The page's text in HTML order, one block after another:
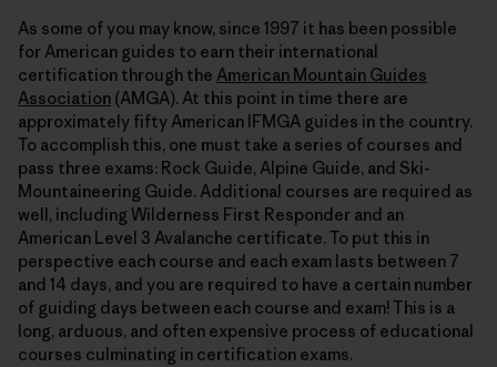
As some of you may know, since 1997 it has been possible
for American guides to earn their international
certification through the American Mountain Guides
Association (AMGA). At this point in time there are
approximately fifty American IFMGA guides in the country.
To accomplish this, one must take a series of courses and
pass three exams: Rock Guide, Alpine Guide, and Ski-
Mountaineering Guide. Additional courses are required as
well, including Wilderness First Responder and an
American Level 3 Avalanche certificate. To put this in
perspective each course and each exam lasts between 7
and 14 days, and you are required to have a certain number
of guiding days between each course and exam! This is a
long, arduous, and often expensive process of educational
courses culminating in certification exams.